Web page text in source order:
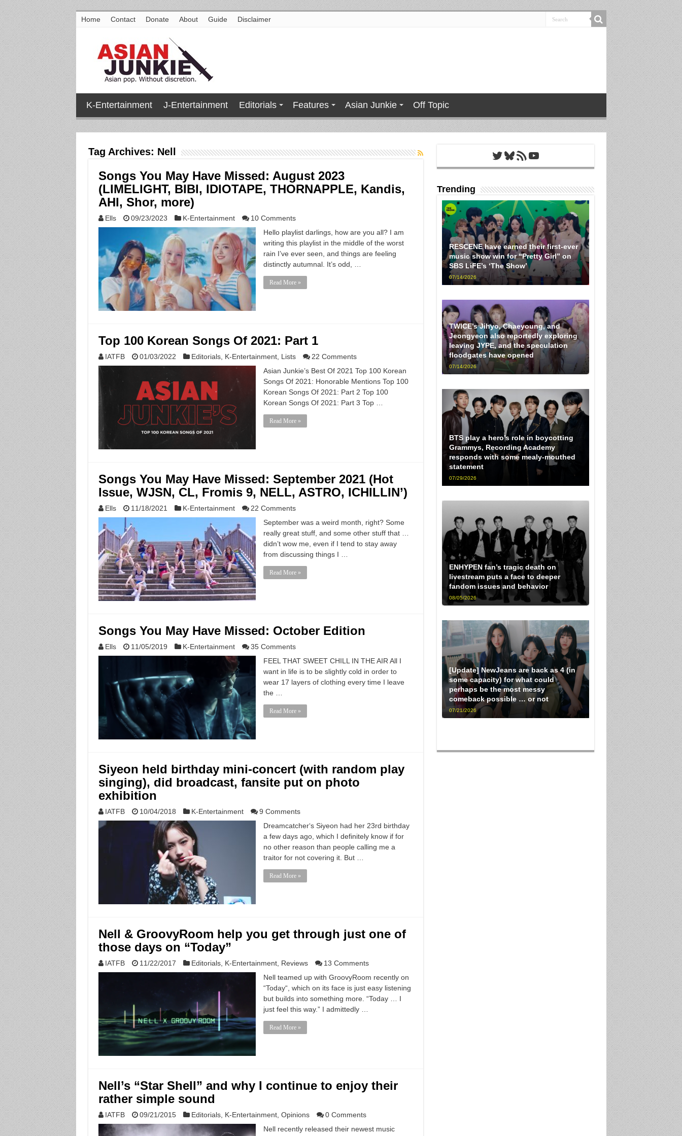
Home Contact Donate About Guide Disclaimer
K-Entertainment J-Entertainment Editorials Features Asian Junkie Off Topic
Tag Archives: Nell
Songs You May Have Missed: August 2023
(LIMELIGHT, BIBI, IDIOTAPE, THORNAPPLE, Kandis,
AHI, Shor, more)
Ells 09/23/2023 K-Entertainment
10 Comments
Hello playlist darlings, how are you all? I am
writing this playlist in the middle of the worst
rain I’ve ever seen, and things are feeling
distinctly autumnal. It’s odd, …
Read More »
Top 100 Korean Songs Of 2021: Part 1
IATFB 01/03/2022 Editorials, K-Entertainment, Lists
22 Comments
Asian Junkie’s Best Of 2021 Top 100 Korean
Songs Of 2021: Honorable Mentions Top 100
Korean Songs Of 2021: Part 2 Top 100
Korean Songs Of 2021: Part 3 Top …
Read More »
Songs You May Have Missed: September 2021 (Hot
Issue, WJSN, CL, Fromis 9, NELL, ASTRO, ICHILLIN’)
Ells 11/18/2021 K-Entertainment
22 Comments
September was a weird month, right? Some
really great stuff, and some other stuff that …
didn’t wow me, even if I tend to stay away
from discussing things I …
Read More »
Songs You May Have Missed: October Edition
Ells 11/05/2019 K-Entertainment
35 Comments
FEEL THAT SWEET CHILL IN THE AIR All I
want in life is to be slightly cold in order to
wear 17 layers of clothing every time I leave
the …
Read More »
Siyeon held birthday mini-concert (with random play
singing), did broadcast, fansite put on photo
exhibition
IATFB 10/04/2018 K-Entertainment
9 Comments
Dreamcatcher‘s Siyeon had her 23rd birthday
a few days ago, which I definitely know if for
no other reason than people calling me a
traitor for not covering it. But …
Read More »
Nell & GroovyRoom help you get through just one of
those days on “Today”
IATFB 11/22/2017 Editorials, K-Entertainment, Reviews
13 Comments
Nell teamed up with GroovyRoom recently on
“Today“, which on its face is just easy listening
but builds into something more. “Today … I
just feel this way.” I admittedly …
Read More »
Nell’s “Star Shell” and why I continue to enjoy their
rather simple sound
IATFB 09/21/2015 Editorials, K-Entertainment, Opinions
0 Comments
Nell recently released their newest music
Twitter
Bluesky
RSS FeedYouTube
Trending
RESCENE have earned their first-ever
music show win for “Pretty Girl” on
SBS LiFE’s ‘The Show’
07/14/2026
TWICE’s Jihyo, Chaeyoung, and
Jeongyeon also reportedly exploring
leaving JYPE, and the speculation
floodgates have opened
07/14/2026
BTS play a hero’s role in boycotting
Grammys, Recording Academy
responds with some mealy-mouthed
statement
07/29/2026
ENHYPEN fan’s tragic death on
livestream puts a face to deeper
fandom issues and behavior
08/05/2026
[Update] NewJeans are back as 4 (in
some capacity) for what could
perhaps be the most messy
comeback possible … or not
07/21/2026